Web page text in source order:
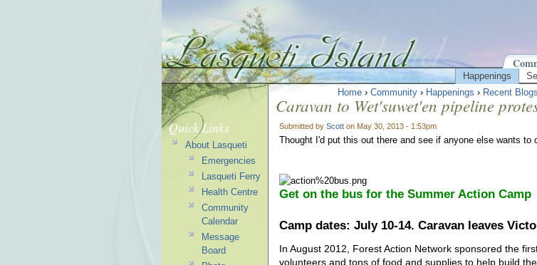
Happenings
Home › Community › Happenings › Recent Blogs
Caravan to Wet'suwet'en pipeline
Submitted by Scott on May 30, 2013 - 1:53pm
Thought I'd put this out there and see if anyone else wants to
Get on the bus for the Summer Action Camp
Camp dates: July 10-14. Caravan leaves
In August 2012, Forest Action Network sponsored the
volunteers and tons of food and supplies to help build
Quick Links
About Lasqueti
Emergencies
Lasqueti Ferry
Health Centre
Community
Calendar
Message
Board